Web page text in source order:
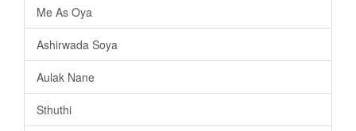
Me As Oya
Ashirwada Soya
Aulak Nane
Sthuthi